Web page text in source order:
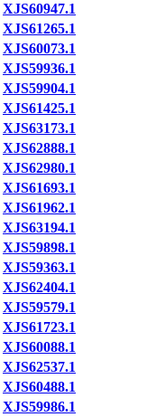
XJS60947.1
XJS61265.1
XJS60073.1
XJS59936.1
XJS59904.1
XJS61425.1
XJS63173.1
XJS62888.1
XJS62980.1
XJS61693.1
XJS61962.1
XJS63194.1
XJS59898.1
XJS59363.1
XJS62404.1
XJS59579.1
XJS61723.1
XJS60088.1
XJS62537.1
XJS60488.1
XJS59986.1